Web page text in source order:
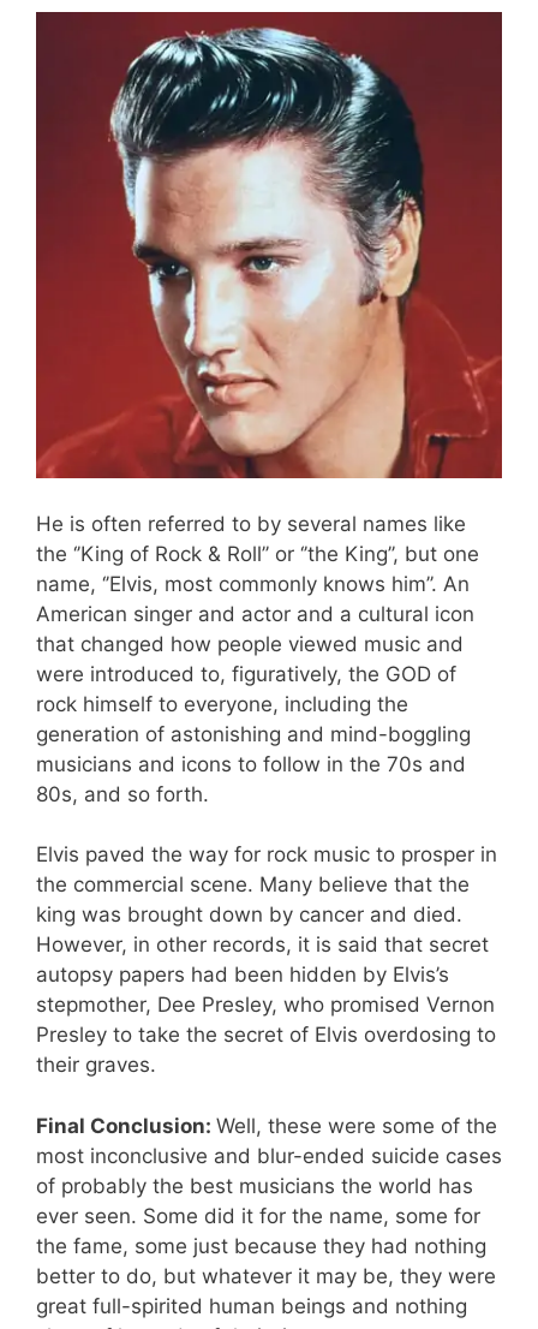
He is often referred to by several names like
the ‘’King of Rock & Roll’’ or ‘’the King’’, but one
name, ‘’Elvis, most commonly knows him’’. An
American singer and actor and a cultural icon
that changed how people viewed music and
were introduced to, figuratively, the GOD of
rock himself to everyone, including the
generation of astonishing and mind-boggling
musicians and icons to follow in the 70s and
80s, and so forth.
Elvis paved the way for rock music to prosper in
the commercial scene. Many believe that the
king was brought down by cancer and died.
However, in other records, it is said that secret
autopsy papers had been hidden by Elvis’s
stepmother, Dee Presley, who promised Vernon
Presley to take the secret of Elvis overdosing to
their graves.
Final Conclusion: Well, these were some of the
most inconclusive and blur-ended suicide cases
of probably the best musicians the world has
ever seen. Some did it for the name, some for
the fame, some just because they had nothing
better to do, but whatever it may be, they were
great full-spirited human beings and nothing